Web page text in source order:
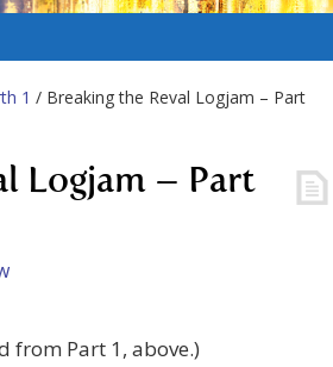
1 / Breaking the Reval Logjam – Part
Logjam – Part
from Part 1, above.)